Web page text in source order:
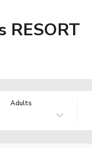
RESORT
Adults